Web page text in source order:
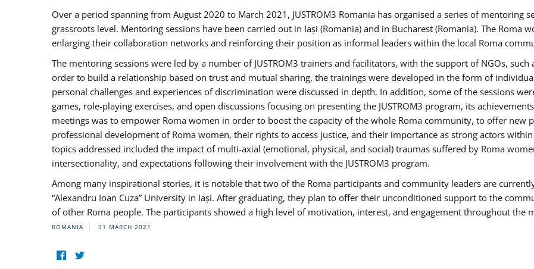
Over a period spanning from August 2020 to March 2021, JUSTROM3 Romania has organised a series of mentoring
grassroots level. Mentoring sessions have been carried out in Iași (Romania) and in Bucharest (Romania). The Roma
enlarging their collaboration networks and reinforcing their position as informal leaders within the local Roma
The mentoring sessions were led by a number of JUSTROM3 trainers and facilitators, with the support of NGOs, such
order to build a relationship based on trust and mutual sharing, the trainings were developed in the form of
personal challenges and experiences of discrimination were discussed in depth. In addition, some of the sessions
games, role-playing exercises, and open discussions focusing on presenting the JUSTROM3 program, its
meetings was to empower Roma women in order to boost the capacity of the whole Roma community, to offer new
professional development of Roma women, their rights to access justice, and their importance as strong actors
topics addressed included the impact of multi-axial (emotional, physical, and social) traumas suffered by Roma
intersectionality, and expectations following their involvement with the JUSTROM3 program.
Among many inspirational stories, it is notable that two of the Roma participants and community leaders are
“Alexandru Ioan Cuza” University in Iași. After graduating, they plan to offer their unconditioned support to the
of other Roma people. The participants showed a high level of motivation, interest, and engagement throughout the
ROMANIA 31 MARCH 2021